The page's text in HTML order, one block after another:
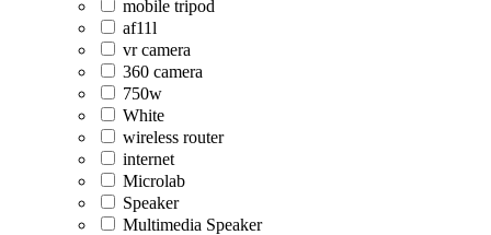
mobile tripod
af11l
vr camera
360 camera
750w
White
wireless router
internet
Microlab
Speaker
Multimedia Speaker